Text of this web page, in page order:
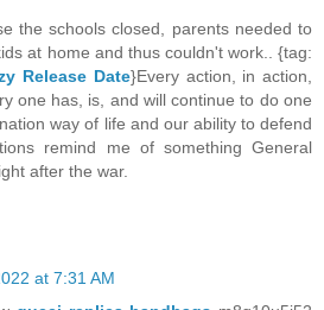
the schools closed, parents needed to
at home and thus couldn't work.. {tag:
Release Date}Every action, in action,
one has, is, and will continue to do one
way of life and our ability to defend
remind me of something General
after the war.
at 7:31 AM